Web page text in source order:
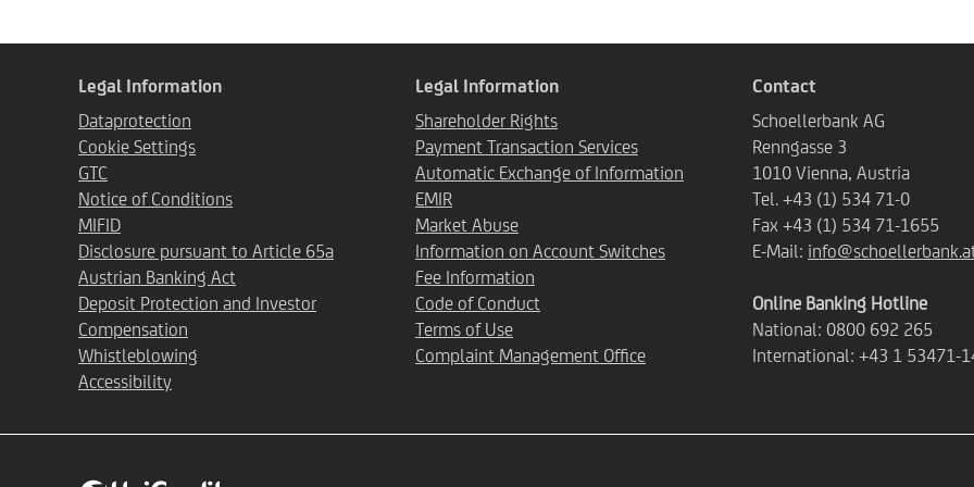
Legal Information
Dataprotection
Cookie Settings
GTC
Notice of Conditions
MIFID
Disclosure pursuant to Article 65a
Austrian Banking Act
Deposit Protection and Investor
Compensation
Whistleblowing
Accessibility
Legal Information
Shareholder Rights
Payment Transaction Services
Automatic Exchange of Information
EMIR
Market Abuse
Information on Account Switches
Fee Information
Code of Conduct
Terms of Use
Complaint Management Office
Contact
Schoellerbank AG
Renngasse 3
1010 Vienna, Austria
Tel. +43 (1) 534 71-0
Fax +43 (1) 534 71-1655
E-Mail:
Online Banking Hotline
National: 0800 692 265
International: +43 1 53471-